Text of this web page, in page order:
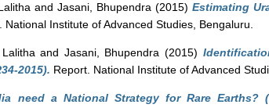
and Jasani, Bhupendra (2015)Estimating
National Institute of Advanced Studies, Bengaluru.
and Jasani, Bhupendra (2015)
2015). Report. National Institute of Advanced
need a National Strategy for Rare Earths?